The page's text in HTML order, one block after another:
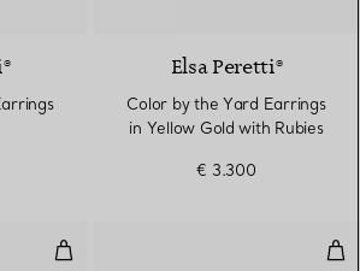
Elsa Peretti®
Color by the Yard Earrings
in Yellow Gold with Rubies
€ 3.300
X Earrings